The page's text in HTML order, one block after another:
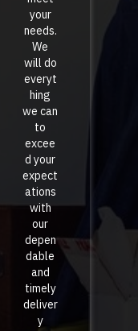
your
needs.
We
will do
everyt
hing
we can
to
excee
d your
expect
ations
with
our
depen
dable
and
timely
deliver
y